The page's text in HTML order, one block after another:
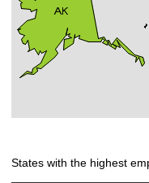
States with the highest